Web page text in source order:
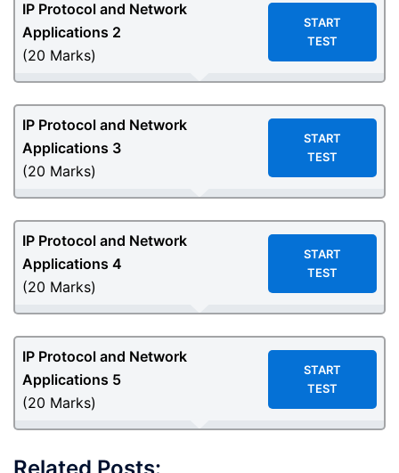
IP Protocol and Network
Applications 2
(20 Marks)
START
TEST
IP Protocol and Network
Applications 3
(20 Marks)
START
TEST
IP Protocol and Network
Applications 4
(20 Marks)
START
TEST
IP Protocol and Network
Applications 5
(20 Marks)
START
TEST